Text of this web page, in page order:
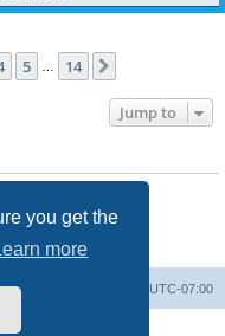
you get the
more
5 14
Jump to
UTC-07:00
cookies
© phpBB Limited